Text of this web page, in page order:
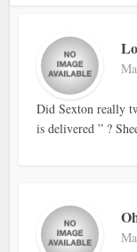
Did Sexton really
is delivered ” ?